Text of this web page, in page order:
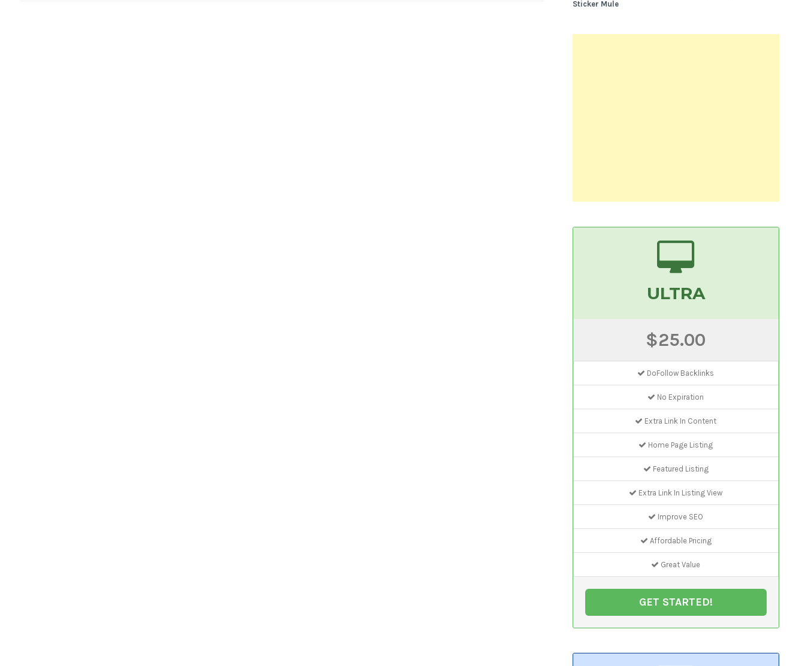
ULTRA
$25.00
DoFollow Backlinks
No Expiration
Extra Link In Content
Home Page Listing
Featured Listing
Extra Link In Listing View
Improve SEO
Affordable Pricing
Great Value
GET STARTED!